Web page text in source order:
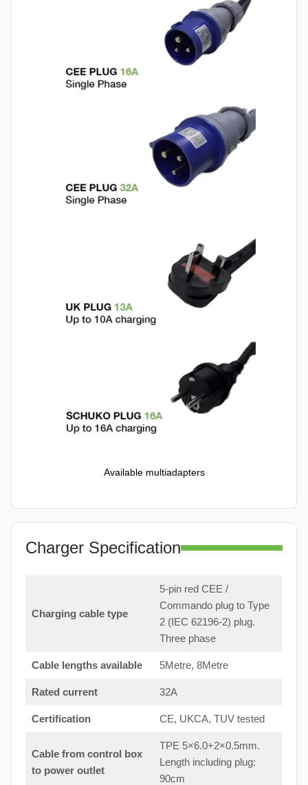
Available multiadapters
Charger Specification
Charging cable type
5-pin red CEE /
Commando plug to Type
2 (IEC 62196-2) plug.
Three phase
Cable lengths available 5Metre, 8Metre
Rated current 32A
Certification CE, UKCA, TUV tested
Cable from control box
to power outlet
TPE 5×6.0+2×0.5mm.
Length including plug:
90cm